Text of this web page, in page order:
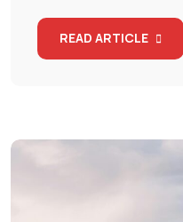
READ ARTICLE